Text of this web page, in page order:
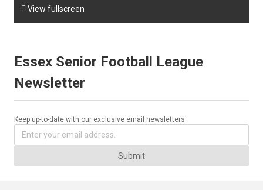
 View fullscreen
Essex Senior Football League
Newsletter
Keep up-to-date with our exclusive email newsletters.
Submit